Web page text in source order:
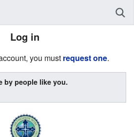
Log in
you must request one.
by people like you.